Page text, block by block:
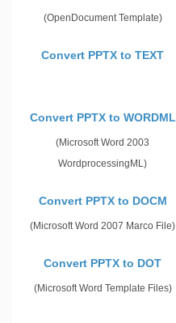
(OpenDocument Template)
Convert PPTX to TEXT
Convert PPTX to WORDML
(Microsoft Word 2003
WordprocessingML)
Convert PPTX to DOCM
(Microsoft Word 2007 Marco File)
Convert PPTX to DOT
(Microsoft Word Template Files)